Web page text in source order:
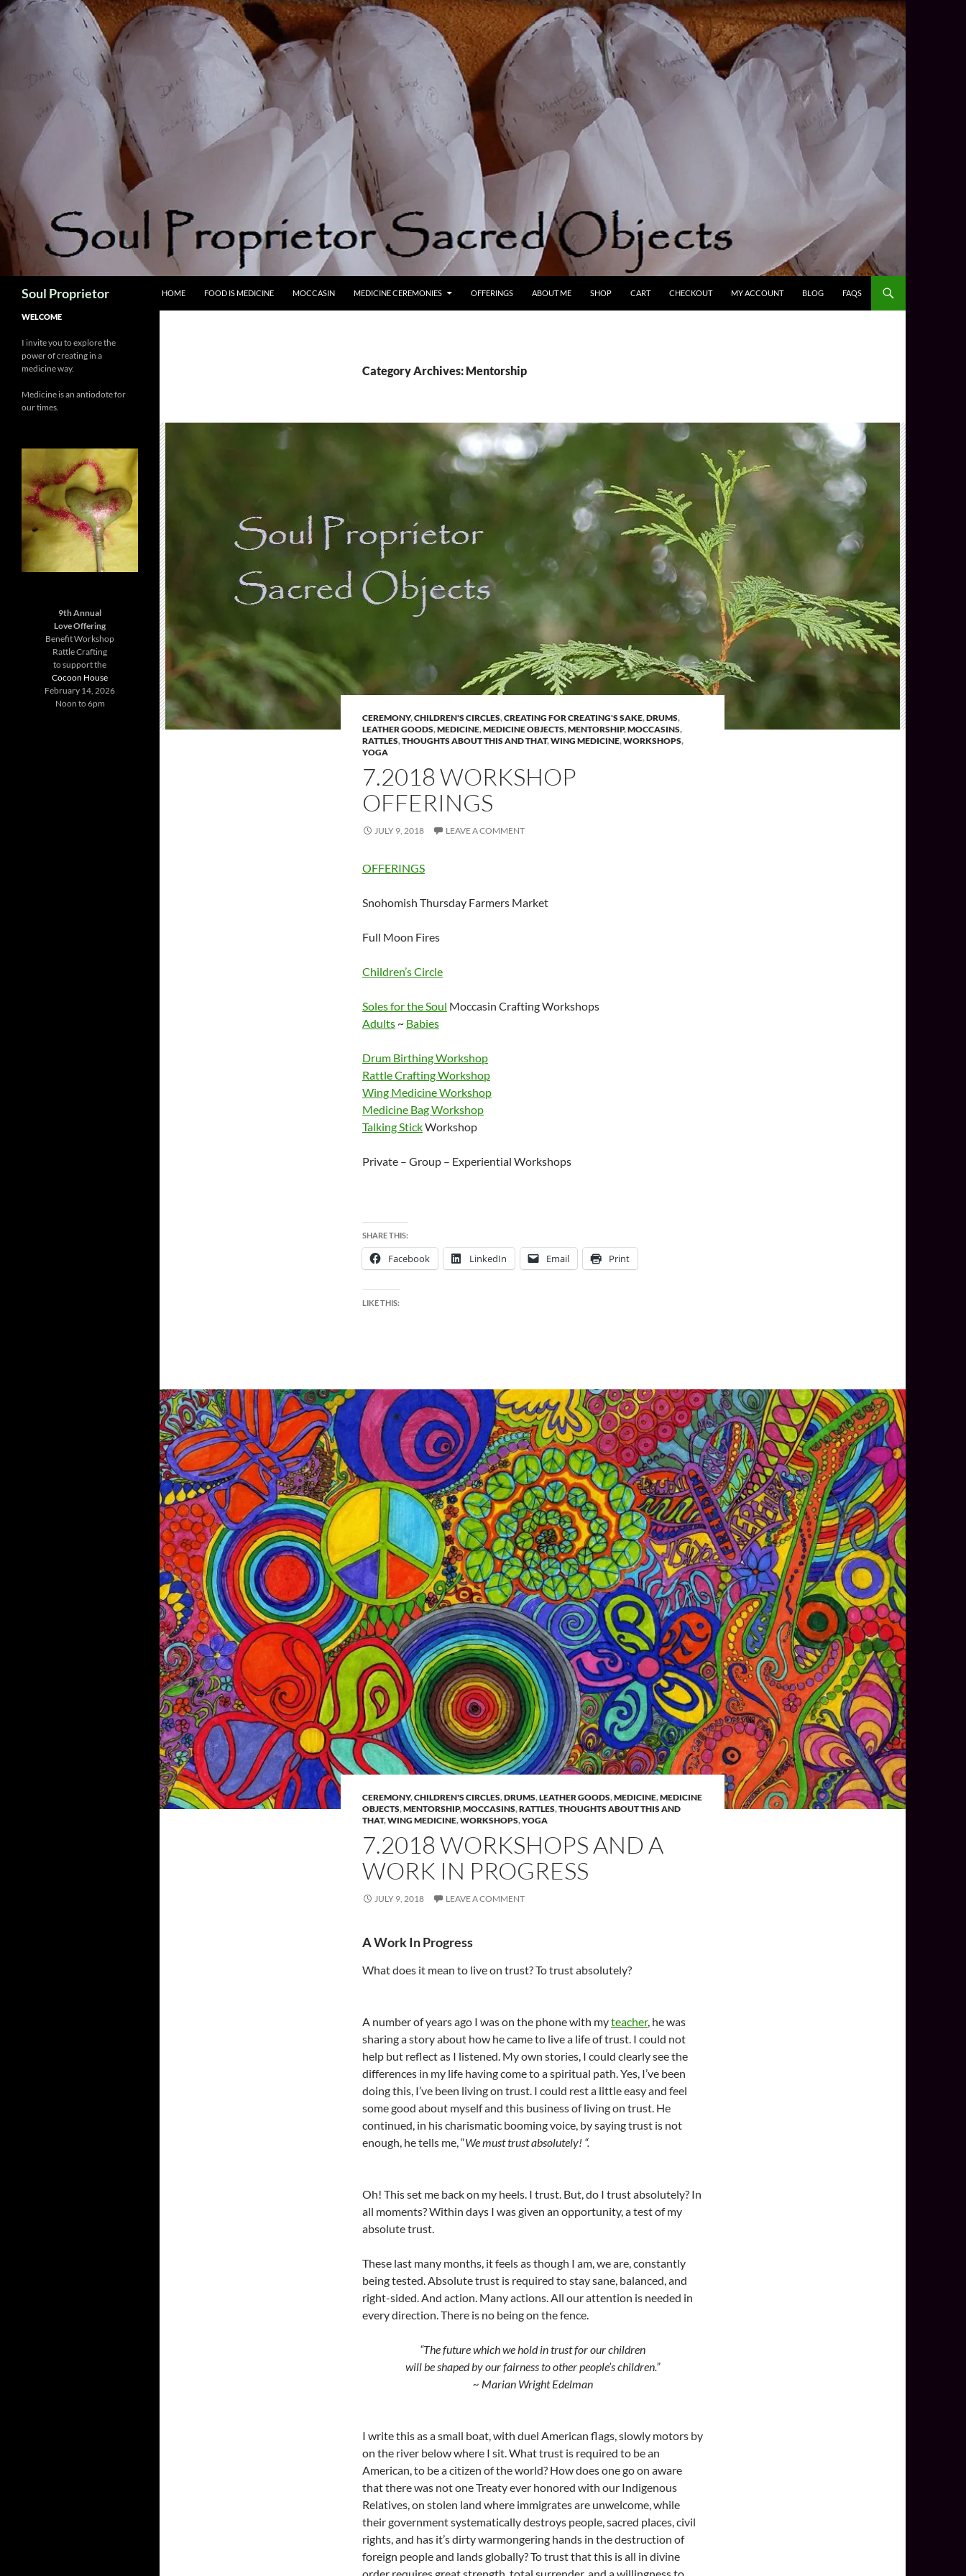
Skip
to
Soul Proprietor HOME FOOD IS MEDICINE MOCCASIN MEDICINE CEREMONIES OFFERINGS ABOUT ME SHOP CART CHECKOUT MY ACCOUNT BLOG FAQS
Category Archives: Mentorship
CEREMONY,CHILDREN'S CIRCLES,CREATING FOR CREATING'S SAKE,DRUMS,
LEATHER GOODS,MEDICINE,MEDICINE OBJECTS,MENTORSHIP,MOCCASINS,
RATTLES,THOUGHTS ABOUT THIS AND THAT,WING MEDICINE,WORKSHOPS,
YOGA
7.2018 WORKSHOP
OFFERINGS
JULY 9, 2018 LEAVE A COMMENT
OFFERINGS
Snohomish Thursday Farmers Market
Full Moon Fires
Children’s Circle
Soles for the Soul Moccasin Crafting Workshops
Adults ~ Babies
Drum Birthing Workshop
Rattle Crafting Workshop
Wing Medicine Workshop
Medicine Bag Workshop
Talking StickWorkshop
Private – Group – Experiential Workshops
SHARE THIS:
Facebook LinkedIn Email Print
LIKE THIS:
CEREMONY,CHILDREN'S CIRCLES,DRUMS,LEATHER GOODS,MEDICINE,MEDICINE
OBJECTS,MENTORSHIP,MOCCASINS,RATTLES,THOUGHTS ABOUT THIS AND
THAT,WING MEDICINE,WORKSHOPS,YOGA
7.2018 WORKSHOPS AND A
WORK IN PROGRESS
JULY 9, 2018 LEAVE A COMMENT
A Work In Progress
What does it mean to live on trust? To trust absolutely?
A number of years ago I was on the phone with myteacher, he was
sharing a story about how he came to live a life of trust. I could not
help but reflect as I listened. My own stories, I could clearly see the
differences in my life having come to a spiritual path. Yes, I’ve been
doing this, I’ve been living on trust. I could rest a little easy and feel
some good about myself and this business of living on trust. He
continued, in his charismatic booming voice, by saying trust is not
enough, he tells me, “Wemusttrust absolutely! “.
Oh! This set me back on my heels. I trust. But, do I trust absolutely? In
all moments? Within days I was given an opportunity, a test of my
absolute trust.
These last many months, it feels as though I am, we are, constantly
being tested. Absolute trust is required to stay sane, balanced, and
right-sided. And action. Many actions. All our attention is needed in
every direction. There is no being on the fence.
“The future which we hold in trust for our children
will be shaped by our fairness to other people’s children.”
~ Marian Wright Edelman
I write this as a small boat, with duel American flags, slowly motors by
on the river below where I sit. What trust is required to be an
American, to be a citizen of the world? How does one go on aware
that there was not one Treaty ever honored with our Indigenous
Relatives, on stolen land where immigrates are unwelcome, while
their government systematically destroys people, sacred places, civil
rights, and has it’s dirty warmongering hands in the destruction of
foreign people and lands globally? To trust that this is all in divine
WELCOME
I invite you to explore the
power of creating in a
medicine way.
Medicine is an antiodote for
our times.
9th Annual
Love Offering
Benefit Workshop
Rattle Crafting
to support the
Cocoon House
February 14, 2026
Noon to 6pm